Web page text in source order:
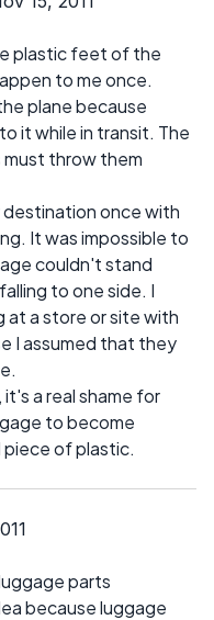
plastic feet of the
to me once.
plane because
it while in transit. The
throw them
destination once with
It was impossible to
couldn't stand
to one side. I
a store or site with
I assumed that they
a real shame for
to become
piece of plastic.
parts
because luggage